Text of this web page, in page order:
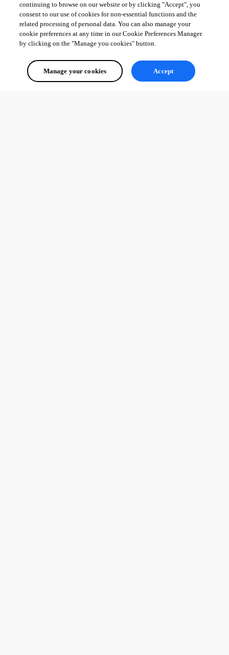
continuing to browse on our website or by clicking "Accept", you
consent to our use of cookies for non-essential functions and the
related processing of personal data. You can also manage your
cookie preferences at any time in our Cookie Preferences Manager
by clicking on the "Manage you cookies" button.
Manage your cookies Accept